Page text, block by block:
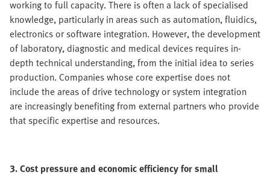
working to full capacity. There is often a lack of specialised
knowledge, particularly in areas such as automation, fluidics,
electronics or software integration. However, the development
of laboratory, diagnostic and medical devices requires in-
depth technical understanding, from the initial idea to series
production. Companies whose core expertise does not
include the areas of drive technology or system integration
are increasingly benefiting from external partners who provide
that specific expertise and resources.
3. Cost pressure and economic efficiency for small